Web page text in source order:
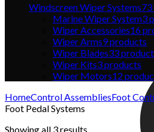
Windscreen Wiper Systems73
Marine Wiper System3
Wiper Accessories16
Wiper Arms9products
Wiper Blades33
Wiper Kits3products
Wiper Motors12
HomeControl AssembliesFoot
Foot Pedal Systems
Showing all 3 results